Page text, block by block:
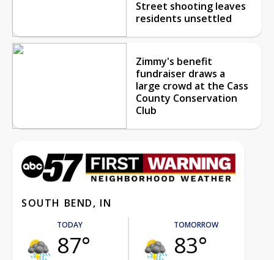
Street shooting leaves
residents unsettled
Zimmy's benefit
fundraiser draws a
large crowd at the Cass
County Conservation
Club
SOUTH BEND, IN
TODAY
87°
TOMORROW
83°